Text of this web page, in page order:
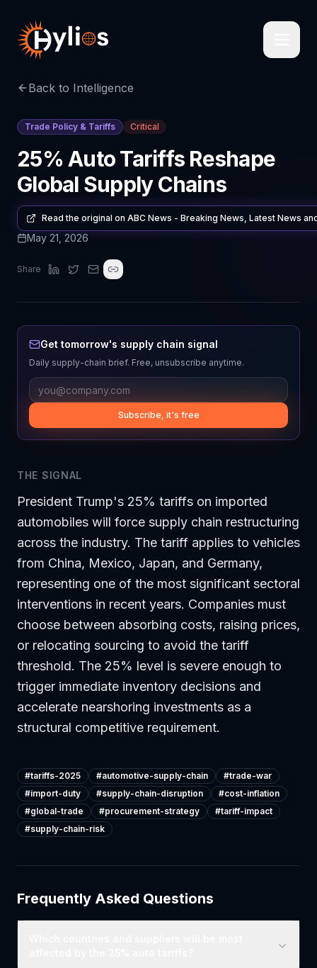
Back to Intelligence
Trade Policy & Tariffs Critical
25% Auto Tariffs Reshape
Global Supply Chains
Read the original on ABC News - Breaking News, Latest News
May 21, 2026
Share
Get tomorrow's supply chain signal
Daily supply-chain brief. Free, unsubscribe anytime.
Subscribe, it's free
THE SIGNAL
President Trump's 25% tariffs on imported
automobiles will force supply chain restructuring
across the industry. The tariff applies to vehicles
from China, Mexico, Japan, and Germany,
representing one of the most significant sectoral
interventions in recent years. Companies must
choose between absorbing costs, raising prices,
or relocating sourcing to avoid the tariff
threshold. The 25% level is severe enough to
trigger immediate inventory decisions and
accelerate nearshoring investments as a
structural competitive requirement.
#tariffs-2025 #automotive-supply-chain #trade-war
#import-duty #supply-chain-disruption #cost-inflation
#global-trade #procurement-strategy #tariff-impact
#supply-chain-risk
Frequently Asked Questions